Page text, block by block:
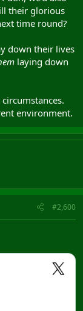
their glorious
time round?
down their lives
laying down
environment.
#2,600